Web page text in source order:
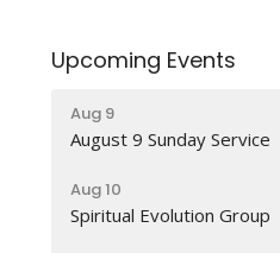
Upcoming Events
Aug 9
August 9 Sunday Service
Aug 10
Spiritual Evolution Group